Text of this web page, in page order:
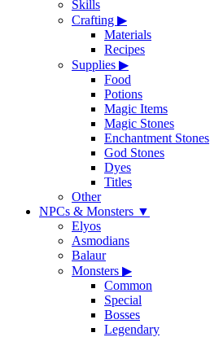
Skills
Crafting ▶
Materials
Recipes
Supplies ▶
Food
Potions
Magic Items
Magic Stones
Enchantment Stones
God Stones
Dyes
Titles
Other
NPCs & Monsters ▼
Elyos
Asmodians
Balaur
Monsters ▶
Common
Special
Bosses
Legendary